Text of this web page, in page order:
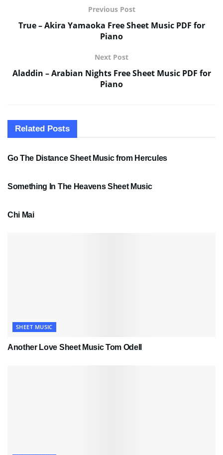
Previous Post
True – Akira Yamaoka Free Sheet Music PDF for
Piano
Next Post
Aladdin – Arabian Nights Free Sheet Music PDF for
Piano
Related Posts
SHEET MUSIC
Go The Distance Sheet Music from Hercules
Something In The Heavens Sheet Music
Chi Mai
SHEET MUSIC
Another Love Sheet Music Tom Odell